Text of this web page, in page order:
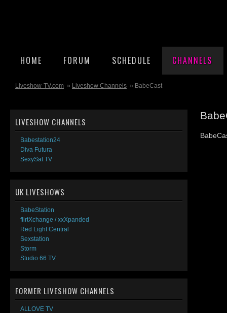
HOME FORUM SCHEDULE CHANNELS
Liveshow-TV.com » Liveshow Channels » BabeCast
LIVESHOW CHANNELS
Babestation24
Diva Futura
SexySat TV
UK LIVESHOWS
BabeStation
flirtXchange / xxXpanded
Red Light Central
Sexstation
Storm
Studio 66 TV
FORMER LIVESHOW CHANNELS
ALLOVE TV